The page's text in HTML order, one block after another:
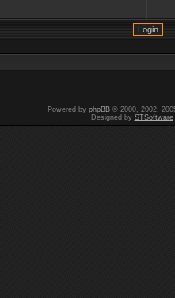
Powered by phpBB© 2000, 2002,
Designed by STSoftware